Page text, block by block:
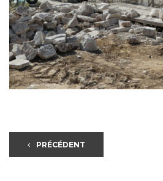
PRÉCÉDENT